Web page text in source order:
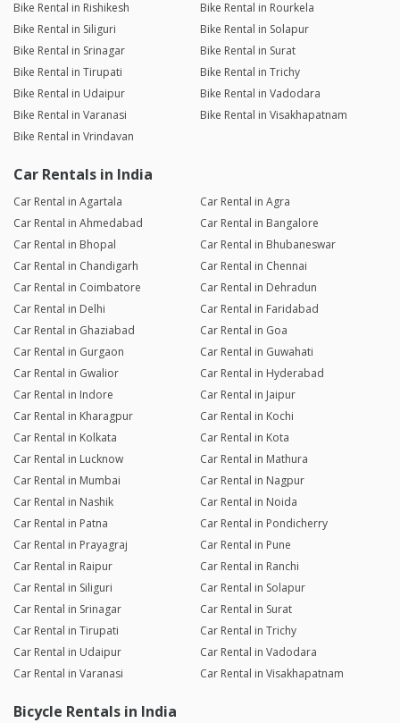
Bike Rental in Rishikesh
Bike Rental in Rourkela
Bike Rental in Siliguri
Bike Rental in Solapur
Bike Rental in Srinagar
Bike Rental in Surat
Bike Rental in Tirupati
Bike Rental in Trichy
Bike Rental in Udaipur
Bike Rental in Vadodara
Bike Rental in Varanasi
Bike Rental in Visakhapatnam
Bike Rental in Vrindavan
Car Rentals in India
Car Rental in Agartala
Car Rental in Agra
Car Rental in Ahmedabad
Car Rental in Bangalore
Car Rental in Bhopal
Car Rental in Bhubaneswar
Car Rental in Chandigarh
Car Rental in Chennai
Car Rental in Coimbatore
Car Rental in Dehradun
Car Rental in Delhi
Car Rental in Faridabad
Car Rental in Ghaziabad
Car Rental in Goa
Car Rental in Gurgaon
Car Rental in Guwahati
Car Rental in Gwalior
Car Rental in Hyderabad
Car Rental in Indore
Car Rental in Jaipur
Car Rental in Kharagpur
Car Rental in Kochi
Car Rental in Kolkata
Car Rental in Kota
Car Rental in Lucknow
Car Rental in Mathura
Car Rental in Mumbai
Car Rental in Nagpur
Car Rental in Nashik
Car Rental in Noida
Car Rental in Patna
Car Rental in Pondicherry
Car Rental in Prayagraj
Car Rental in Pune
Car Rental in Raipur
Car Rental in Ranchi
Car Rental in Siliguri
Car Rental in Solapur
Car Rental in Srinagar
Car Rental in Surat
Car Rental in Tirupati
Car Rental in Trichy
Car Rental in Udaipur
Car Rental in Vadodara
Car Rental in Varanasi
Car Rental in Visakhapatnam
Bicycle Rentals in India